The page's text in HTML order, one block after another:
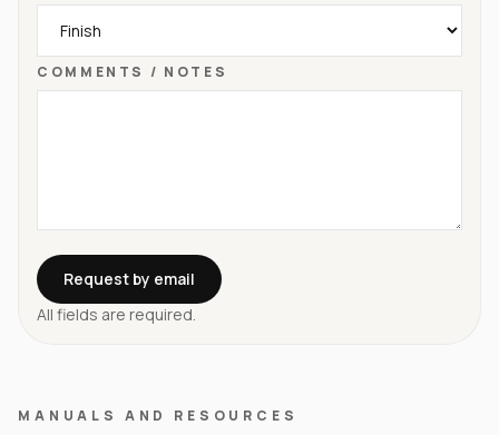
COMMENTS / NOTES
Request by email
All fields are required.
MANUALS AND RESOURCES